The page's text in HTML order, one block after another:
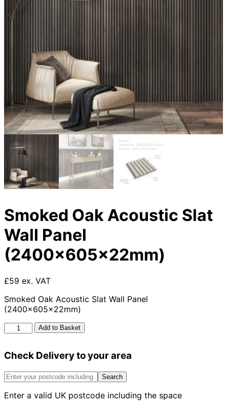
Smoked Oak Acoustic Slat
Wall Panel
(2400x605x22mm)
£59 ex. VAT
Smoked Oak Acoustic Slat Wall Panel
(2400x605x22mm)
Smoked
Oak
Slat
Panel
quantity
Add to Basket
Check Delivery to your area
Search
Enter a valid UK postcode including the space